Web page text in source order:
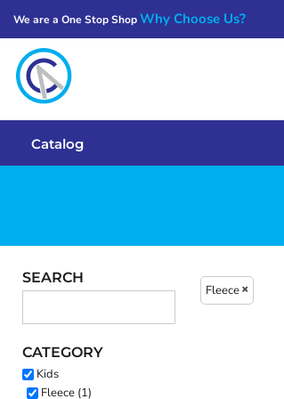
We are a One Stop ShopWhy Choose Us?
Catalog
SEARCH
CATEGORY
Kids
Fleece (1)
Fleece
Get A Quote
Services
Login
Cart: 0 Item